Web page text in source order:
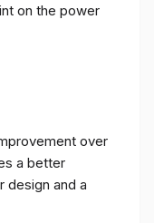
on the power
over
a better
design and a